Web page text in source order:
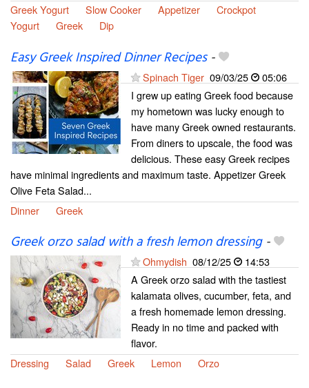
Greek Yogurt
Slow Cooker Appetizer
Crockpot
Yogurt
Greek Dip
Easy Greek Inspired Dinner Recipes-
Spinach Tiger 09/03/25
05:06
I grew up eating Greek food because
my hometown was lucky enough to
have many Greek owned restaurants.
From diners to upscale, the food was
delicious. These easy Greek recipes
have minimal ingredients and maximum taste. Appetizer Greek
Olive Feta Salad...
Dinner
Greek
Greek orzo salad with a fresh lemon dressing-
Ohmydish 08/12/25
14:53
A Greek orzo salad with the tastiest
kalamata olives, cucumber, feta, and
a fresh homemade lemon dressing.
Ready in no time and packed with
flavor.
Dressing
Salad Greek Lemon Orzo